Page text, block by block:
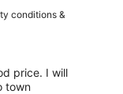
conditions &
price. I will
town